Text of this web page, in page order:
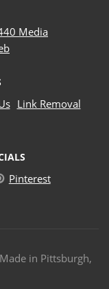
Media
Link Removal
Pinterest
in Pittsburgh,